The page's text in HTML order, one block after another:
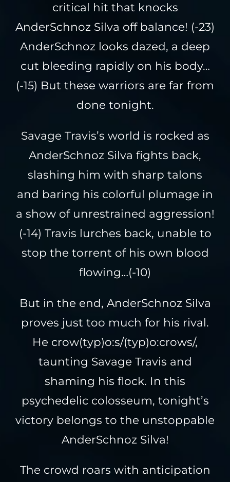
critical hit that knocks
AnderSchnoz Silva off balance! (-23)
AnderSchnoz looks dazed, a deep
cut bleeding rapidly on his body…
(-15) But these warriors are far from
done tonight.
Savage Travis’s world is rocked as
AnderSchnoz Silva fights back,
slashing him with sharp talons
and baring his colorful plumage in
a show of unrestrained aggression!
(-14) Travis lurches back, unable to
stop the torrent of his own blood
flowing…(-10)
But in the end, AnderSchnoz Silva
proves just too much for his rival.
He crow(typ)o:s/(typ)o:crows/,
taunting Savage Travis and
shaming his flock. In this
psychedelic colosseum, tonight’s
victory belongs to the unstoppable
AnderSchnoz Silva!
The crowd roars with anticipation